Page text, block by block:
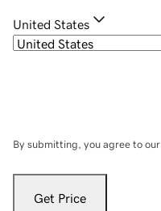
United States
By submitting, you agree to our
Get Price